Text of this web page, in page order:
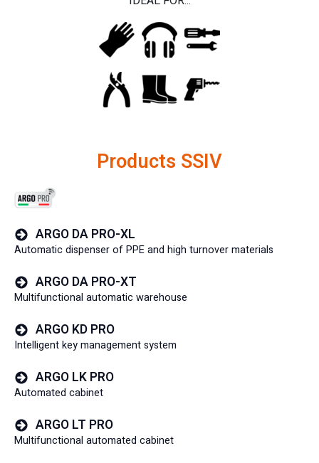
Products SSIV
ARGO DA PRO-XL
Automatic dispenser of PPE and high turnover materials
ARGO DA PRO-XT
Multifunctional automatic warehouse
ARGO KD PRO
Intelligent key management system
ARGO LK PRO
Automated cabinet
ARGO LT PRO
Multifunctional automated cabinet